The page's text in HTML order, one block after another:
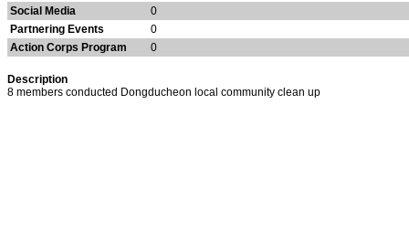
Social Media
0
Partnering Events
0
Action Corps Program
0
Description
8 members conducted Dongducheon local community clean up